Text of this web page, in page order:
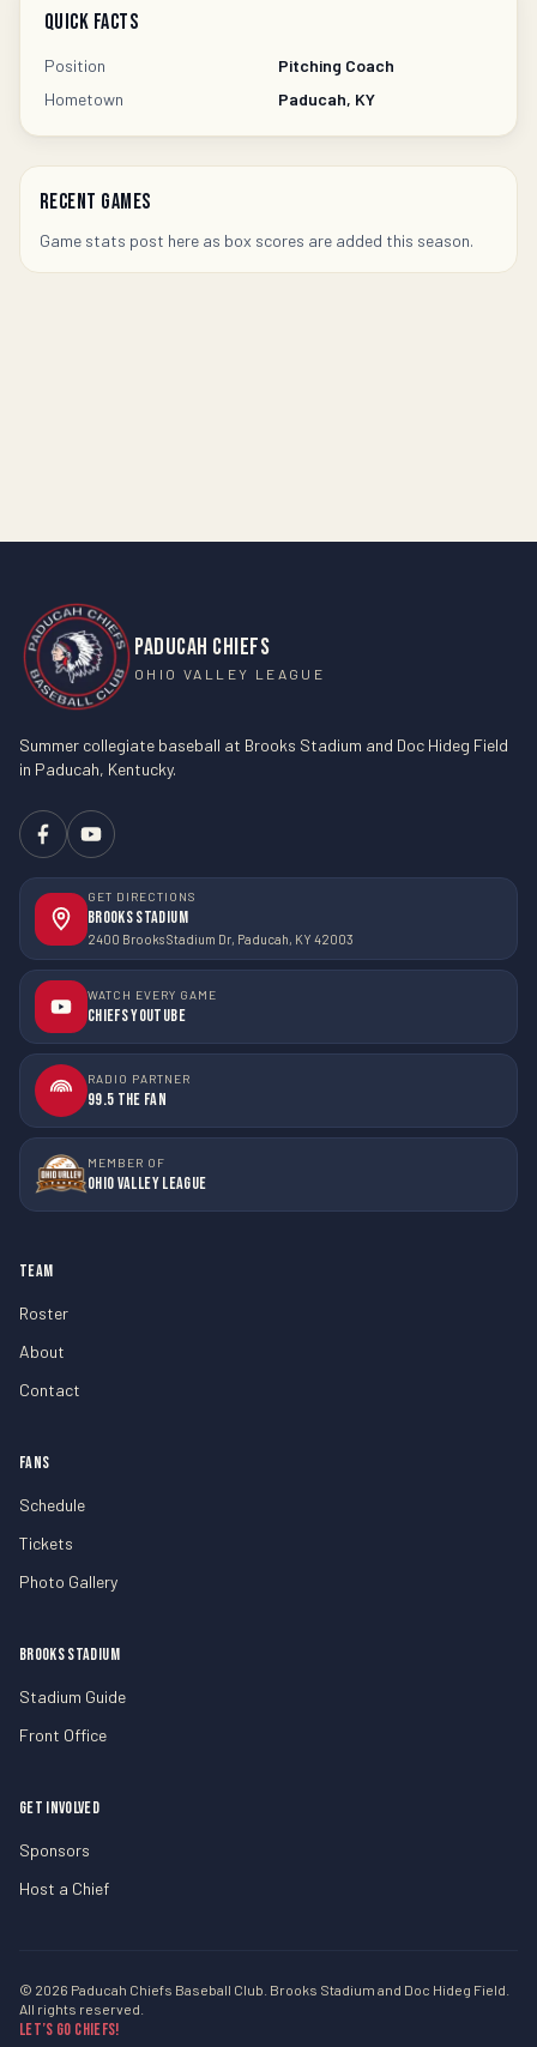
Quick Facts
Position
Pitching Coach
Hometown
Paducah, KY
Recent Games
Game stats post here as box scores are added this season.
PADUCAH CHIEFS
OHIO VALLEY LEAGUE
Summer collegiate baseball at Brooks Stadium and Doc Hideg Field
in Paducah, Kentucky.
GET DIRECTIONS
Brooks Stadium
2400 Brooks Stadium Dr, Paducah, KY 42003
WATCH EVERY GAME
Chiefs YouTube
RADIO PARTNER
99.5 The Fan
MEMBER OF
Ohio Valley League
TEAM
Roster
About
Contact
FANS
Schedule
Tickets
Photo Gallery
BROOKS STADIUM
Stadium Guide
Front Office
GET INVOLVED
Sponsors
Host a Chief
© 2026 Paducah Chiefs Baseball Club. Brooks Stadium and Doc Hideg Field.
All rights reserved.
Let’s Go Chiefs!